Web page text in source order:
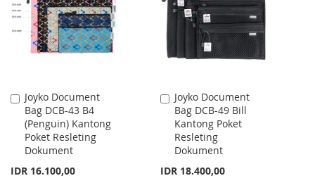
LIST
LIST
Joyko Document
Bag DCB-43 B4
(Penguin) Kantong
Poket Resleting
Dokument
IDR 16.100,00
Add
to
Cart
Joyko Document
Bag DCB-49 Bill
Kantong Poket
Resleting
Dokument
IDR 18.400,00
Add
to
Cart